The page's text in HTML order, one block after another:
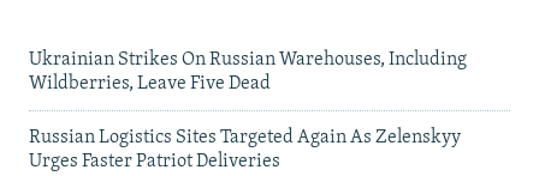
Ukrainian Strikes On Russian Warehouses, Including
Wildberries, Leave Five Dead
Russian Logistics Sites Targeted Again As Zelenskyy
Urges Faster Patriot Deliveries